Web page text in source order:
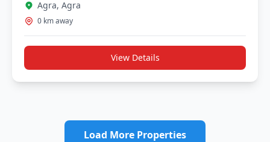
Agra, Agra
0 km away
View Details
Load More Properties